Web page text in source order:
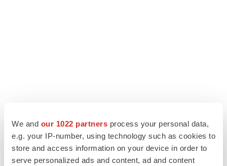
We and our 1022 partners process your personal data,
e.g. your IP-number, using technology such as cookies to
store and access information on your device in order to
serve personalized ads and content, ad and content